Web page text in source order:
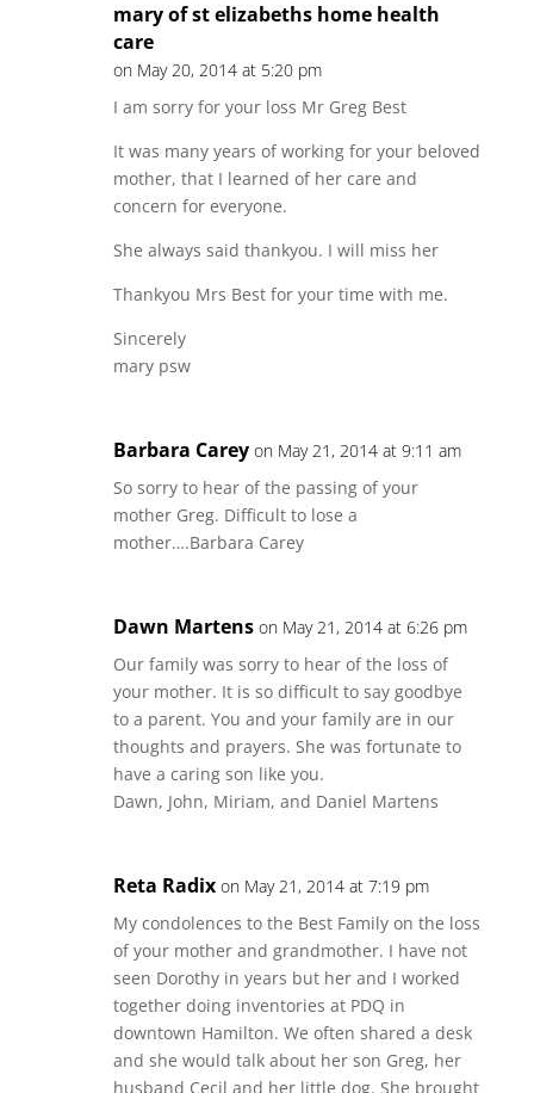
mary of st elizabeths home health
care
on May 20, 2014 at 5:20 pm
I am sorry for your loss Mr Greg Best
It was many years of working for your beloved
mother, that I learned of her care and
concern for everyone.
She always said thankyou. I will miss her
Thankyou Mrs Best for your time with me.
Sincerely
mary psw
Barbara Carey on May 21, 2014 at 9:11 am
So sorry to hear of the passing of your
mother Greg. Difficult to lose a
mother….Barbara Carey
Dawn Martens on May 21, 2014 at 6:26 pm
Our family was sorry to hear of the loss of
your mother. It is so difficult to say goodbye
to a parent. You and your family are in our
thoughts and prayers. She was fortunate to
have a caring son like you.
Dawn, John, Miriam, and Daniel Martens
Reta Radix on May 21, 2014 at 7:19 pm
My condolences to the Best Family on the loss
of your mother and grandmother. I have not
seen Dorothy in years but her and I worked
together doing inventories at PDQ in
downtown Hamilton. We often shared a desk
and she would talk about her son Greg, her
husband Cecil and her little dog. She brought